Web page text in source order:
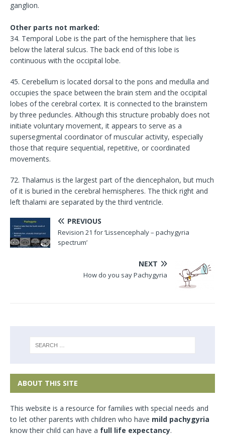
ganglion.
Other parts not marked:
34. Temporal Lobe is the part of the hemisphere that lies
below the lateral sulcus. The back end of this lobe is
continuous with the occipital lobe.
45. Cerebellum is located dorsal to the pons and medulla and
occupies the space between the brain stem and the occipital
lobes of the cerebral cortex. It is connected to the brainstem
by three peduncles. Although this structure probably does not
initiate voluntary movement, it appears to serve as a
supersegmental coordinator of muscular activity, especially
those that require sequential, repetitive, or coordinated
movements.
72. Thalamus is the largest part of the diencephalon, but much
of it is buried in the cerebral hemispheres. The thick right and
left thalami are separated by the third ventricle.
PREVIOUS
Revision 21 for ‘Lissencephaly – pachygyria
spectrum’
NEXT
How do you say Pachygyria
ABOUT THIS SITE
This website is a resource for families with special needs and
to let other parents with children who have mild pachygyria
know their child can have a full life expectancy.